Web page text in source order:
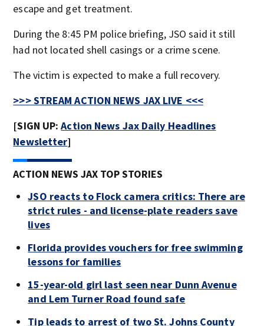
escape and get treatment.
During the 8:45 PM police briefing, JSO said it still
had not located shell casings or a crime scene.
The victim is expected to make a full recovery.
>>> STREAM ACTION NEWS JAX LIVE <<<
[SIGN UP:Action News Jax Daily Headlines
Newsletter]
ACTION NEWS JAX TOP STORIES
JSO reacts to Flock camera critics: There are
strict rules - and license-plate readers save
lives
Florida provides vouchers for free swimming
lessons for families
15-year-old girl last seen near Dunn Avenue
and Lem Turner Road found safe
Tip leads to arrest of two St. Johns County